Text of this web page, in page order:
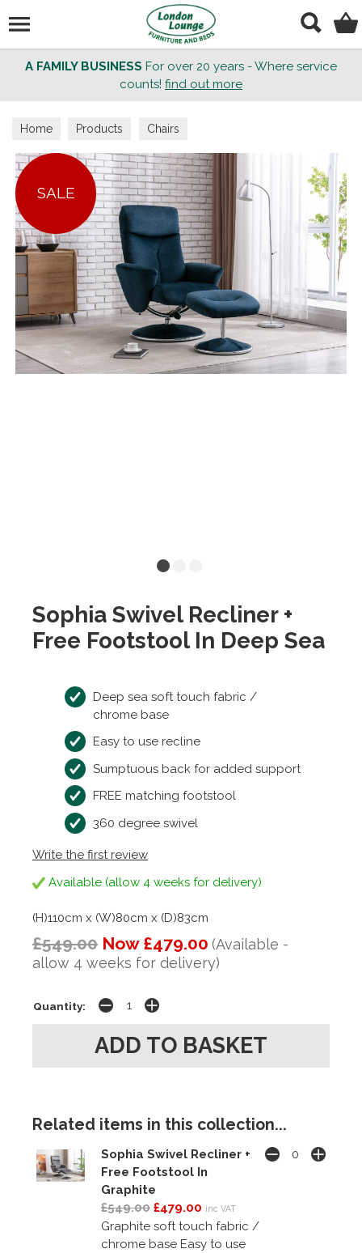
A FAMILY BUSINESS For over 20 years - Where service
counts! find out more
Home Products Chairs
SALE
Sophia Swivel Recliner +
Free Footstool In Deep Sea
Deep sea soft touch fabric /
chrome base
Easy to use recline
Sumptuous back for added support
FREE matching footstool
360 degree swivel
Write the first review
Available (allow 4 weeks for delivery)
(H)110cm x (W)80cm x (D)83cm
£549.00 Now £479.00 (Available -
allow 4 weeks for delivery)
Quantity:
Related items in this collection...
Sophia Swivel Recliner +
Free Footstool In
Graphite
£549.00 £479.00 inc VAT
Graphite soft touch fabric /
chrome base Easy to use